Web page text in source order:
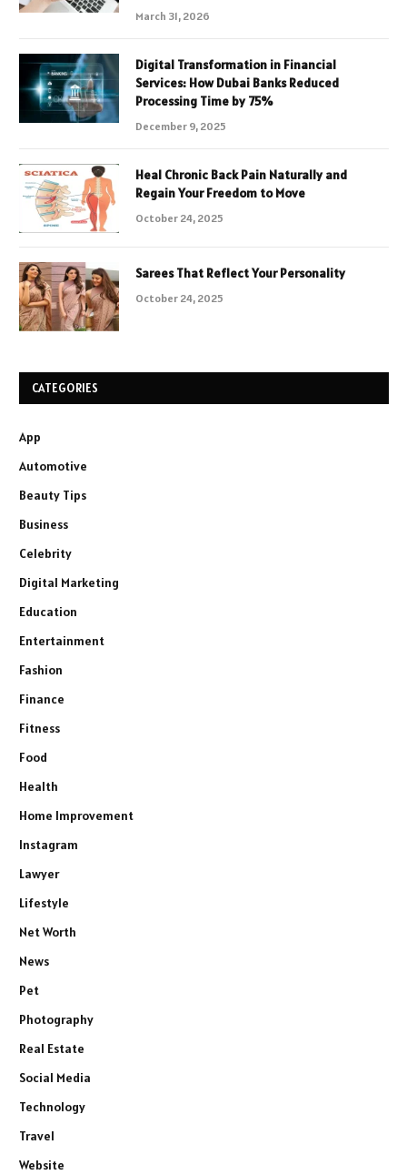
March 31, 2026
Digital Transformation in Financial
Services: How Dubai Banks Reduced
Processing Time by 75%
December 9, 2025
Heal Chronic Back Pain Naturally and
Regain Your Freedom to Move
October 24, 2025
Sarees That Reflect Your Personality
October 24, 2025
CATEGORIES
App
Automotive
Beauty Tips
Business
Celebrity
Digital Marketing
Education
Entertainment
Fashion
Finance
Fitness
Food
Health
Home Improvement
Instagram
Lawyer
Lifestyle
Net Worth
News
Pet
Photography
Real Estate
Social Media
Technology
Travel
Website